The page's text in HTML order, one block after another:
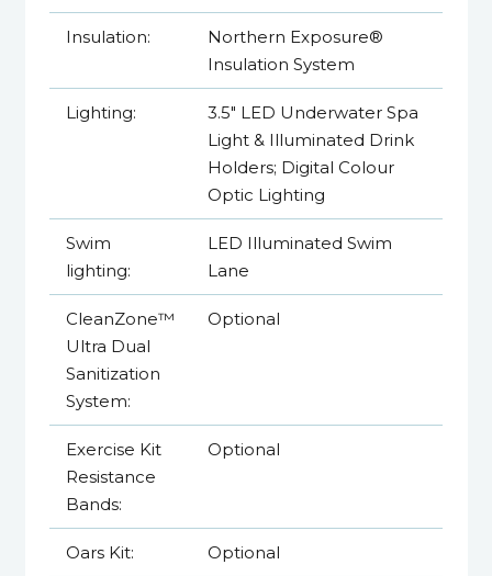
Insulation:
Northern Exposure®
Insulation System
Lighting:
3.5" LED Underwater Spa
Light & Illuminated Drink
Holders; Digital Colour
Optic Lighting
Swim
lighting:
LED Illuminated Swim
Lane
CleanZone™
Ultra Dual
Sanitization
System:
Optional
Exercise Kit
Resistance
Bands:
Optional
Oars Kit: Optional